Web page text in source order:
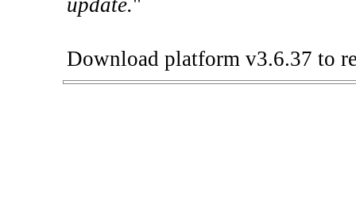
update."
Download platform v3.6.37 to